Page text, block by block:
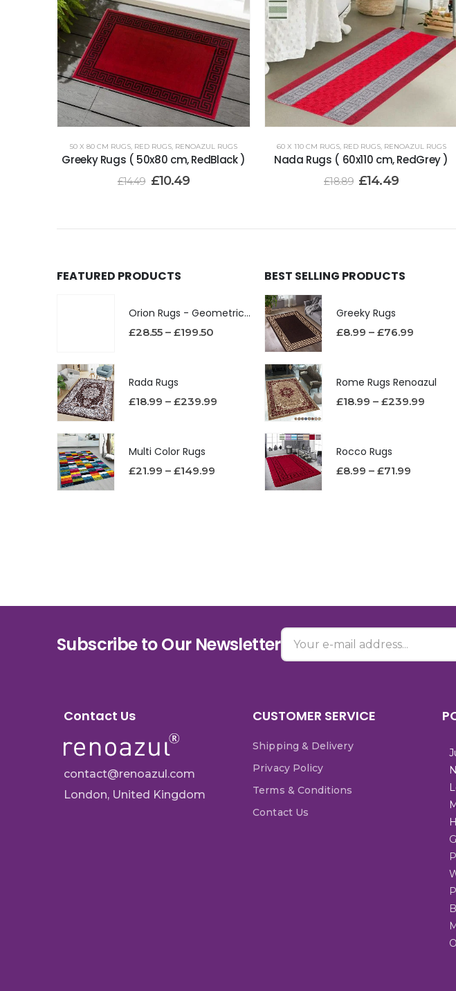
50 X 80 CM RUGS, RED RUGS, RENOAZUL RUGS
Greeky Rugs ( 50x80 cm, RedBlack )
£14.49 £10.49
60 X 110 CM RUGS, RED RUGS, RENOAZUL RUGS
Nada Rugs ( 60x110 cm, RedGrey )
£18.89 £14.49
FEATURED PRODUCTS
Orion Rugs - Geometric Design High Pile Area Rug
£28.55 – £199.50
Rada Rugs
£18.99 – £239.99
Multi Color Rugs
£21.99 – £149.99
BEST SELLING PRODUCTS
Greeky Rugs
£8.99 – £76.99
Rome Rugs Renoazul
£18.99 – £239.99
Rocco Rugs
£8.99 – £71.99
Subscribe to Our Newsletter
Contact Us
contact@renoazul.com
London, United Kingdom
CUSTOMER SERVICE
Shipping & Delivery
Privacy Policy
Terms & Conditions
Contact Us